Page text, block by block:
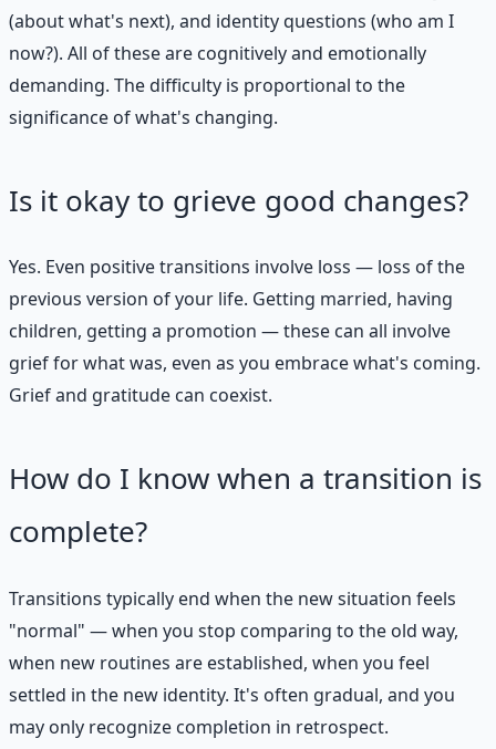
(about what's next), and identity questions (who am I
now?). All of these are cognitively and emotionally
demanding. The difficulty is proportional to the
significance of what's changing.
Is it okay to grieve good changes?
Yes. Even positive transitions involve loss — loss of the
previous version of your life. Getting married, having
children, getting a promotion — these can all involve
grief for what was, even as you embrace what's coming.
Grief and gratitude can coexist.
How do I know when a transition is
complete?
Transitions typically end when the new situation feels
"normal" — when you stop comparing to the old way,
when new routines are established, when you feel
settled in the new identity. It's often gradual, and you
may only recognize completion in retrospect.